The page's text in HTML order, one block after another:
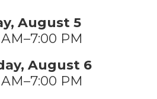
August 5
PM
August 6
PM